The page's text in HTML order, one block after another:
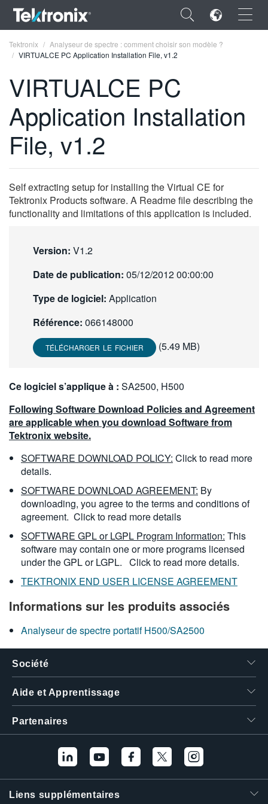
×
ENGLISH
FRANÇAIS
VIỆT NAM
简体中文
한국어
繁體中文
Tektronix
Analyseur de spectre : comment choisir son modèle ?
VIRTUALCE PC Application Installation File, v1.2
VIRTUALCE PC
Application Installation
File, v1.2
Self extracting setup for installing the Virtual CE for
Tektronix Products software. A Readme file describing the
functionality and limitations of this application is included.
Version: V1.2
Date de publication: 05/12/2012 00:00:00
Type de logiciel: Application
Référence: 066148000
TÉLÉCHARGER LE FICHIER (5.49 MB)
Ce logiciel s’applique à : SA2500, H500
Following Software Download Policies and Agreement
are applicable when you download Software from
Tektronix website.
SOFTWARE DOWNLOAD POLICY: Click to read more
details.
SOFTWARE DOWNLOAD AGREEMENT: By
downloading, you agree to the terms and conditions of
agreement. Click to read more details
SOFTWARE GPL or LGPL Program Information: This
software may contain one or more programs licensed
under the GPL or LGPL. Click to read more details.
TEKTRONIX END USER LICENSE AGREEMENT
Informations sur les produits associés
Analyseur de spectre portatif H500/SA2500
Société
Aide et Apprentissage
Partenaires
Liens supplémentaires